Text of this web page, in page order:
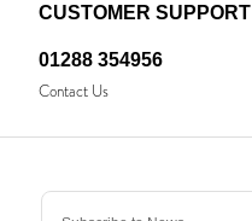
CUSTOMER SUPPORT
01288 354956
Contact Us